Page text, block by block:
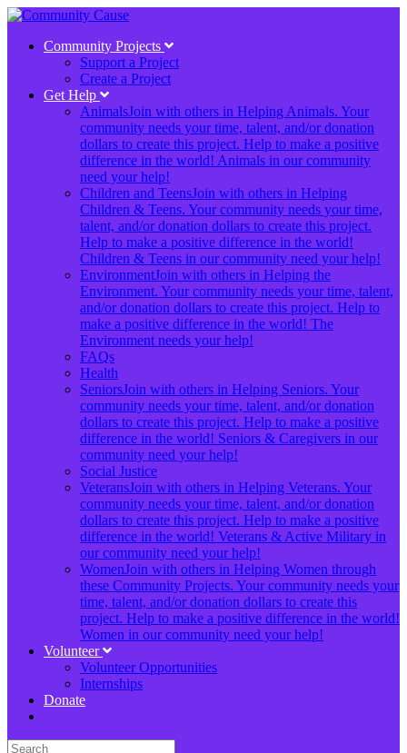
Community Projects
Support a Project
Create a Project
Get Help
AnimalsJoin with others in Helping Animals. Your
community needs your time, talent, and/or donation
dollars to create this project. Help to make a positive
difference in the world! Animals in our community
need your help!
Children and TeensJoin with others in Helping
Children & Teens. Your community needs your time,
talent, and/or donation dollars to create this project.
Help to make a positive difference in the world!
Children & Teens in our community need your help!
EnvironmentJoin with others in Helping the
Environment. Your community needs your time, talent,
and/or donation dollars to create this project. Help to
make a positive difference in the world! The
Environment needs your help!
FAQs
Health
SeniorsJoin with others in Helping Seniors. Your
community needs your time, talent, and/or donation
dollars to create this project. Help to make a positive
difference in the world! Seniors & Caregivers in our
community need your help!
Social Justice
VeteransJoin with others in Helping Veterans. Your
community needs your time, talent, and/or donation
dollars to create this project. Help to make a positive
difference in the world! Veterans & Active Military in
our community need your help!
WomenJoin with others in Helping Women through
these Community Projects. Your community needs your
time, talent, and/or donation dollars to create this
project. Help to make a positive difference in the world!
Women in our community need your help!
Volunteer
Volunteer Opportunities
Internships
Donate